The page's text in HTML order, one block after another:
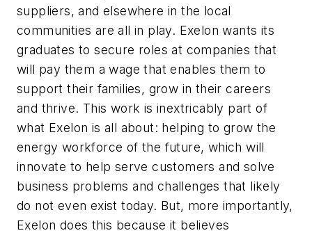
suppliers, and elsewhere in the local
communities are all in play. Exelon wants its
graduates to secure roles at companies that
will pay them a wage that enables them to
support their families, grow in their careers
and thrive. This work is inextricably part of
what Exelon is all about: helping to grow the
energy workforce of the future, which will
innovate to help serve customers and solve
business problems and challenges that likely
do not even exist today. But, more importantly,
Exelon does this because it believes